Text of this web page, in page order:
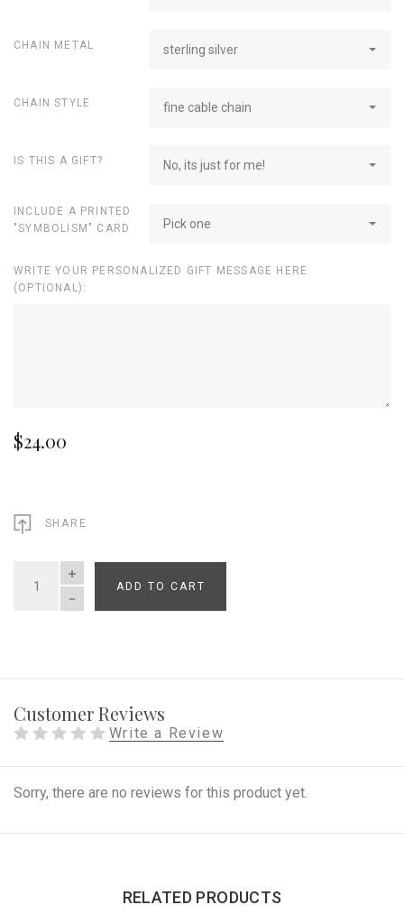
CHAIN METAL sterling silver
CHAIN STYLE fine cable chain
IS THIS A GIFT? No, its just for me!
INCLUDE A PRINTED
"SYMBOLISM" CARD
Pick one
WRITE YOUR PERSONALIZED GIFT MESSAGE HERE
(OPTIONAL):
$24.00
SHARE
QUANTITY
ADD TO CART
Customer Reviews
Write a Review
Sorry, there are no reviews for this product yet.
RELATED PRODUCTS